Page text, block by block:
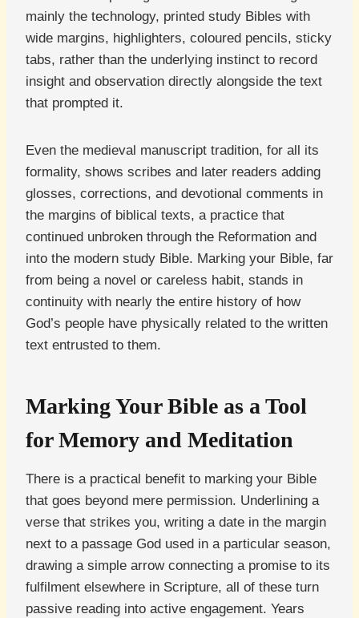
mainly the technology, printed study Bibles with
wide margins, highlighters, coloured pencils, sticky
tabs, rather than the underlying instinct to record
insight and observation directly alongside the text
that prompted it.
Even the medieval manuscript tradition, for all its
formality, shows scribes and later readers adding
glosses, corrections, and devotional comments in
the margins of biblical texts, a practice that
continued unbroken through the Reformation and
into the modern study Bible. Marking your Bible, far
from being a novel or careless habit, stands in
continuity with nearly the entire history of how
God’s people have physically related to the written
text entrusted to them.
Marking Your Bible as a Tool
for Memory and Meditation
There is a practical benefit to marking your Bible
that goes beyond mere permission. Underlining a
verse that strikes you, writing a date in the margin
next to a passage God used in a particular season,
drawing a simple arrow connecting a promise to its
fulfilment elsewhere in Scripture, all of these turn
passive reading into active engagement. Years